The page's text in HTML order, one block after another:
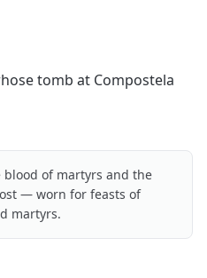
tomb at Compostela
blood of martyrs and the
— worn for feasts of
martyrs.